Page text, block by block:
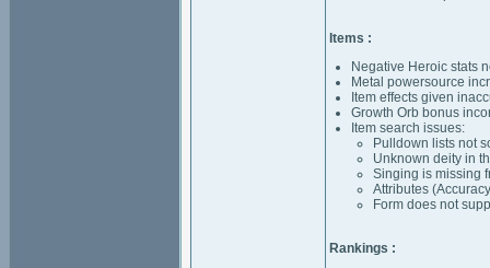
Items :
Negative Heroic stats
Metal powersource
Item effects given
Growth Orb bonus
Item search issues:
Pulldown lists not
Unknown deity in
Singing is missing
Attributes
Form does not
Rankings :